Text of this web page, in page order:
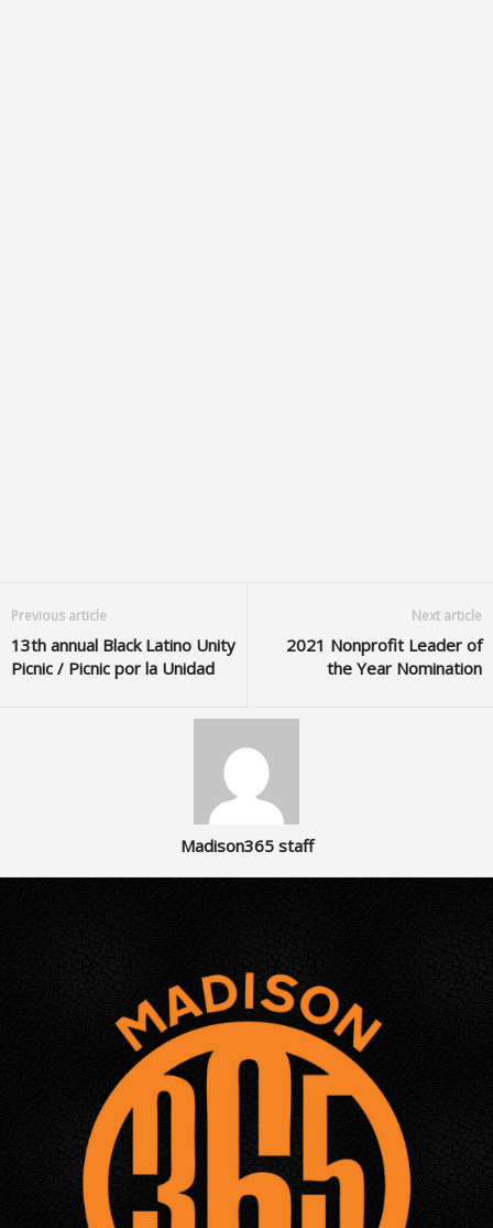
Previous article
13th annual Black Latino Unity
Picnic / Picnic por la Unidad
Next article
2021 Nonprofit Leader of
the Year Nomination
Madison365 staff